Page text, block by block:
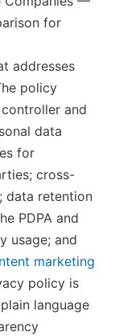
addresses
policy
and
data
for
cross-
data retention
PDPA and
usage; and
marketing
policy is
language